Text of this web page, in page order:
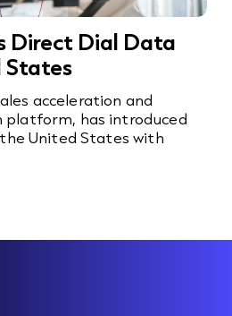
Direct Dial Data
States
acceleration and
platform, has introduced
United States with